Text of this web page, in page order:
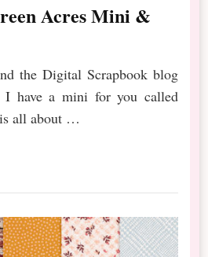
Acres Mini &
the Digital Scrapbook blog
I have a mini for you called
all about …